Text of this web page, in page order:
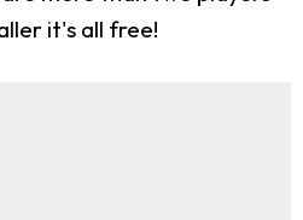
it's all free!